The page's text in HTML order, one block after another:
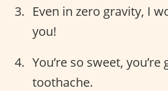
Even in zero gravity, I
you!
You’re so sweet, you’re
toothache.